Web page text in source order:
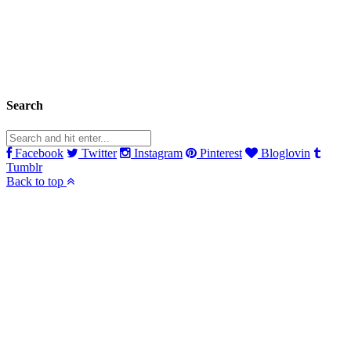
Search
Facebook Twitter Instagram Pinterest
Bloglovin
Tumblr
Back to top